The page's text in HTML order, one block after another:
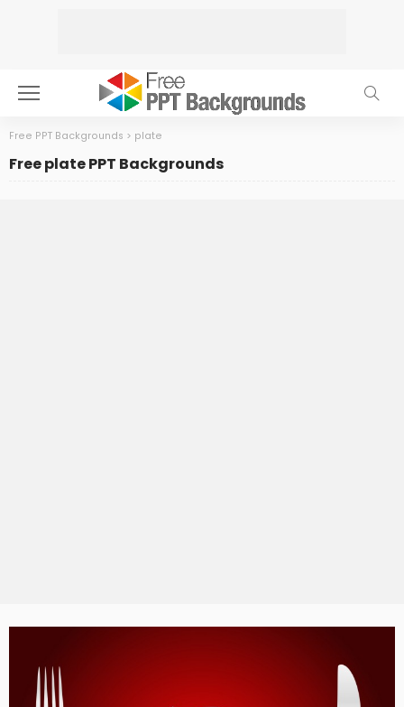
Free PPT Backgrounds > plate
Free plate PPT Backgrounds